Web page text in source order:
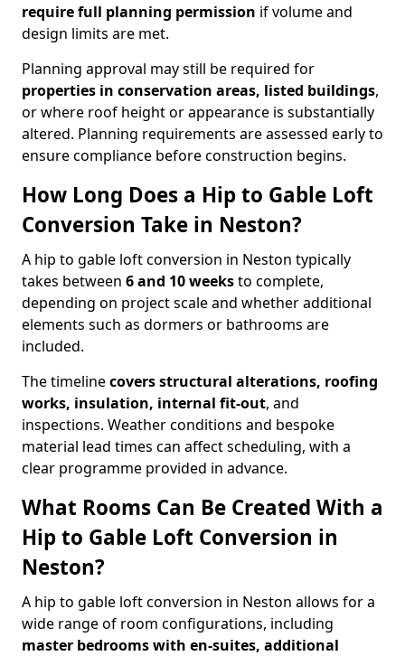
require full planning permission if volume and
design limits are met.
Planning approval may still be required for
properties in conservation areas, listed buildings,
or where roof height or appearance is substantially
altered. Planning requirements are assessed early to
ensure compliance before construction begins.
How Long Does a Hip to Gable Loft
Conversion Take in Neston?
A hip to gable loft conversion in Neston typically
takes between 6 and 10 weeksto complete,
depending on project scale and whether additional
elements such as dormers or bathrooms are
included.
The timelinecovers structural alterations, roofing
works, insulation, internal fit-out, and
inspections. Weather conditions and bespoke
material lead times can affect scheduling, with a
clear programme provided in advance.
What Rooms Can Be Created With a
Hip to Gable Loft Conversion in
Neston?
A hip to gable loft conversion in Neston allows for a
wide range of room configurations, including
master bedrooms with en-suites, additional